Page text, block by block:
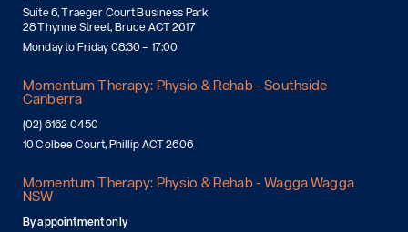
Suite 6, Traeger Court Business Park
28 Thynne Street, Bruce ACT 2617
Monday to Friday 08:30 – 17:00
Momentum Therapy: Physio & Rehab - Southside
Canberra
(02) 6162 0450
10 Colbee Court, Phillip ACT 2606
Momentum Therapy: Physio & Rehab - Wagga Wagga
NSW
By appointment only